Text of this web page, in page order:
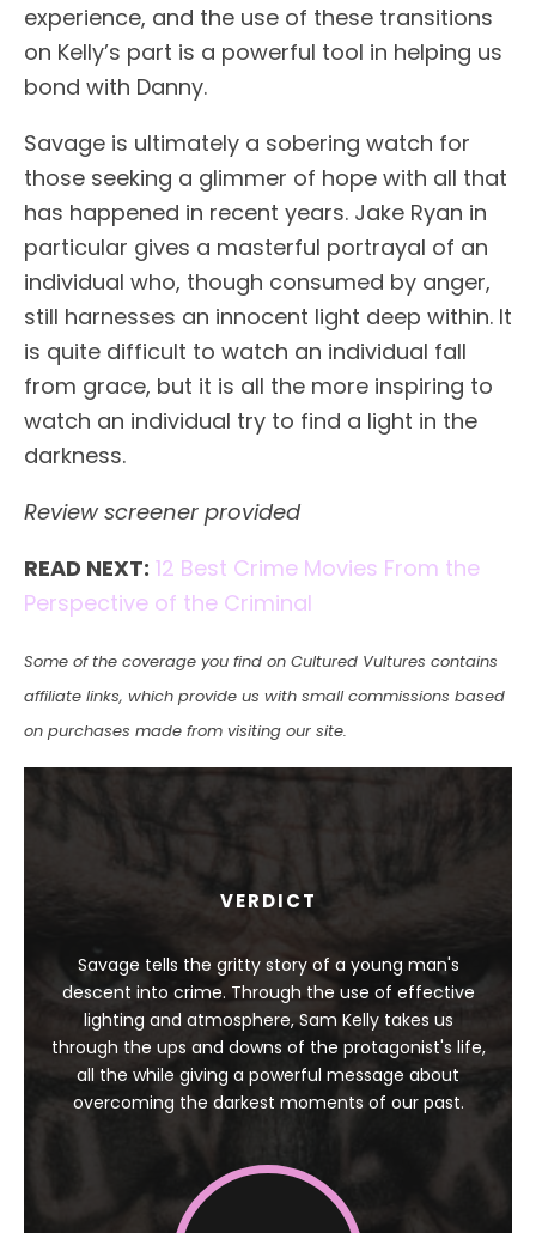
experience, and the use of these transitions
on Kelly’s part is a powerful tool in helping us
bond with Danny.
Savage is ultimately a sobering watch for
those seeking a glimmer of hope with all that
has happened in recent years. Jake Ryan in
particular gives a masterful portrayal of an
individual who, though consumed by anger,
still harnesses an innocent light deep within. It
is quite difficult to watch an individual fall
from grace, but it is all the more inspiring to
watch an individual try to find a light in the
darkness.
Review screener provided
READ NEXT: 12 Best Crime Movies From the
Perspective of the Criminal
Some of the coverage you find on Cultured Vultures contains
affiliate links, which provide us with small commissions based
on purchases made from visiting our site.
VERDICT
Savage tells the gritty story of a young man's
descent into crime. Through the use of effective
lighting and atmosphere, Sam Kelly takes us
through the ups and downs of the protagonist's life,
all the while giving a powerful message about
overcoming the darkest moments of our past.